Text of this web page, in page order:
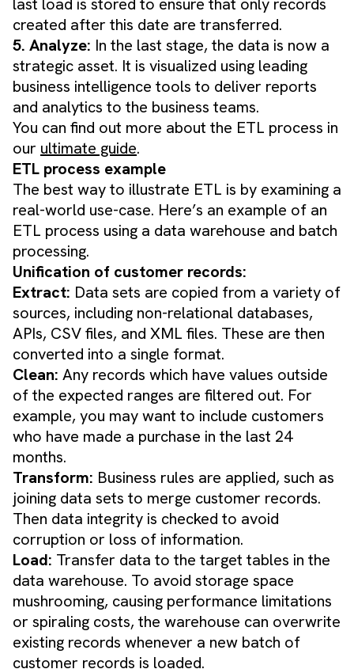
last load is stored to ensure that only records
created after this date are transferred.
5. Analyze: In the last stage, the data is now a
strategic asset. It is visualized using leading
business intelligence tools to deliver reports
and analytics to the business teams.
You can find out more about the ETL process in
our ultimate guide.
ETL process example
The best way to illustrate ETL is by examining a
real-world use-case. Here’s an example of an
ETL process using a data warehouse and batch
processing.
Unification of customer records:
Extract: Data sets are copied from a variety of
sources, including non-relational databases,
APIs, CSV files, and XML files. These are then
converted into a single format.
Clean: Any records which have values outside
of the expected ranges are filtered out. For
example, you may want to include customers
who have made a purchase in the last 24
months.
Transform: Business rules are applied, such as
joining data sets to merge customer records.
Then data integrity is checked to avoid
corruption or loss of information.
Load: Transfer data to the target tables in the
data warehouse. To avoid storage space
mushrooming, causing performance limitations
or spiraling costs, the warehouse can overwrite
existing records whenever a new batch of
customer records is loaded.